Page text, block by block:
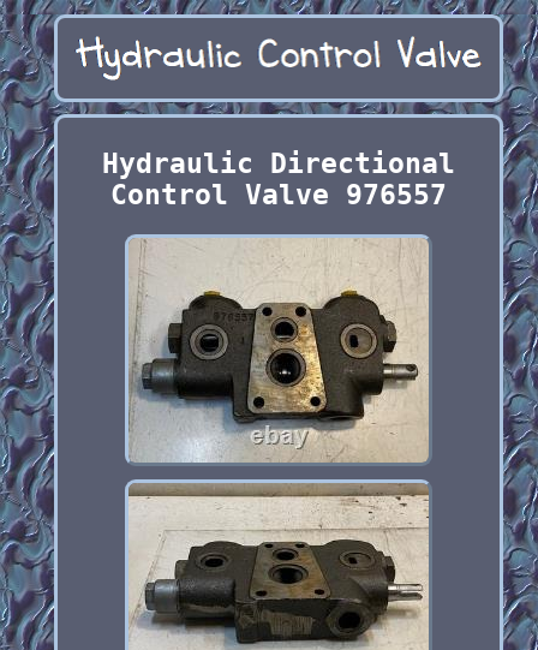
Hydraulic Directional
Control Valve 976557